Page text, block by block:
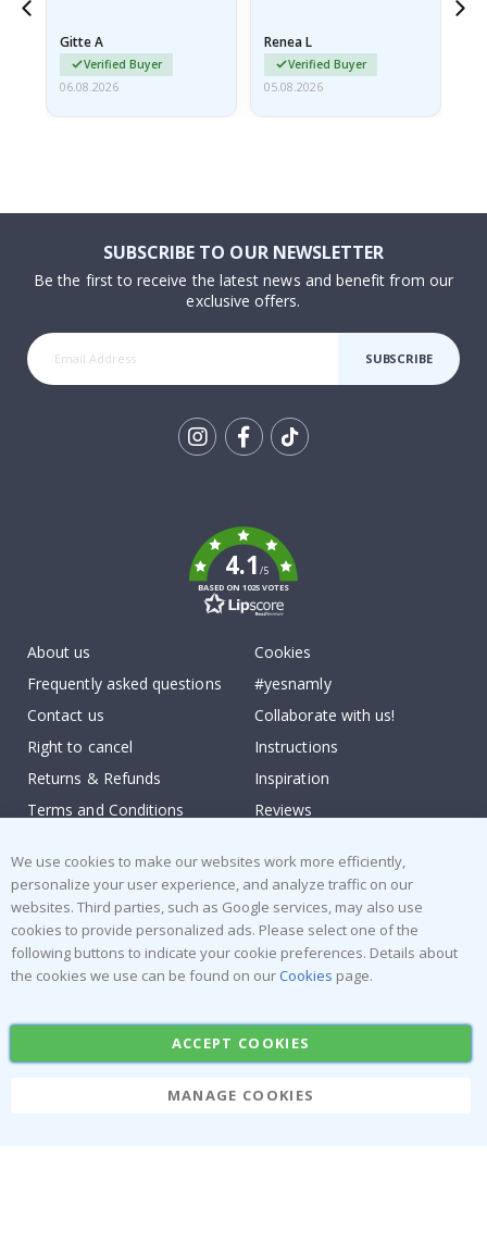
Gitte A
Verified Buyer
06.08.2026
I emailed…
Renea L
Verified Buyer
05.08.2026
SUBSCRIBE TO OUR NEWSLETTER
Be the first to receive the latest news and benefit from our
exclusive offers.
SUBSCRIBE
4.1/5
BASED ON 1025 VOTES
About us
Frequently asked questions
Contact us
Right to cancel
Returns & Refunds
Terms and Conditions
Cookies
#yesnamly
Collaborate with us!
Instructions
Inspiration
Reviews
Popular Categories
Stick-on Clothing Labels
Wallstickers
Tile Stickers
Posters
Stickers
Contact Paper
We use cookies to make our websites work more efficiently,
personalize your user experience, and analyze traffic on our
websites. Third parties, such as Google services, may also use
cookies to provide personalized ads. Please select one of the
following buttons to indicate your cookie preferences. Details about
the cookies we use can be found on our Cookies page.
ACCEPT COOKIES
MANAGE COOKIES